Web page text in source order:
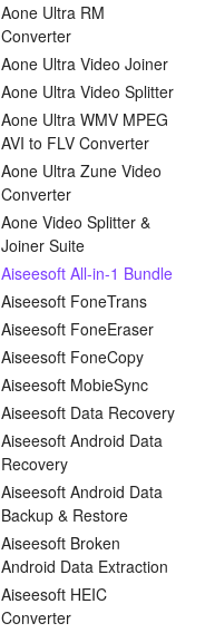
Aone Ultra RM
Converter
Aone Ultra Video Joiner
Aone Ultra Video Splitter
Aone Ultra WMV MPEG
AVI to FLV Converter
Aone Ultra Zune Video
Converter
Aone Video Splitter &
Joiner Suite
Aiseesoft All-in-1 Bundle
Aiseesoft FoneTrans
Aiseesoft FoneEraser
Aiseesoft FoneCopy
Aiseesoft MobieSync
Aiseesoft Data Recovery
Aiseesoft Android Data
Recovery
Aiseesoft Android Data
Backup & Restore
Aiseesoft Broken
Android Data Extraction
Aiseesoft HEIC
Converter